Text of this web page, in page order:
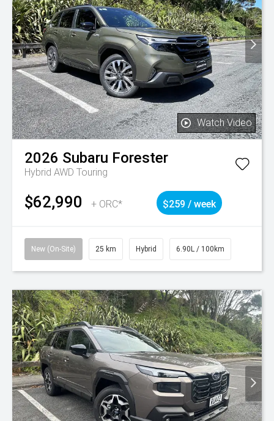
Watch Video
2026 Subaru Forester
Hybrid AWD Touring
$62,990 + ORC* $259 / week
New (On-Site) 25 km Hybrid 6.90L / 100km